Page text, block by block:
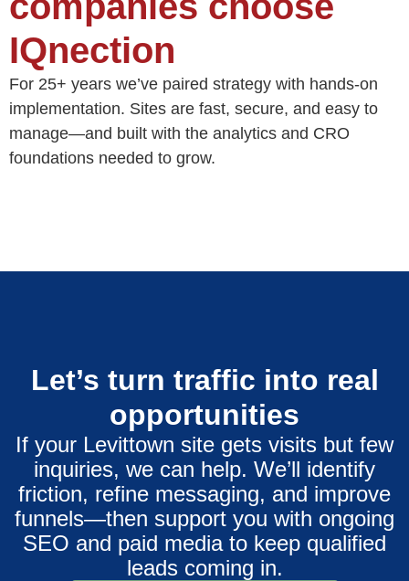
IQnection
For 25+ years we’ve paired strategy with hands-on
implementation. Sites are fast, secure, and easy to
manage—and built with the analytics and CRO
foundations needed to grow.
Let’s turn traffic into real
opportunities
If your Levittown site gets visits but few
inquiries, we can help. We’ll identify
friction, refine messaging, and improve
funnels—then support you with ongoing
SEO and paid media to keep qualified
leads coming in.